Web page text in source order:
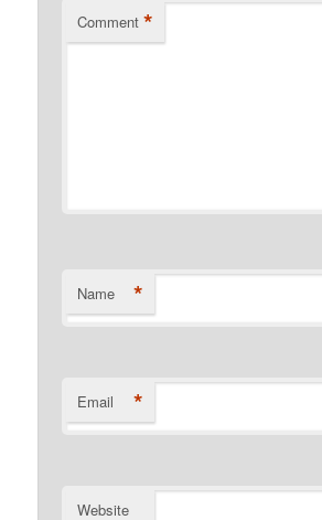
Comment *
Name *
Email *
Website